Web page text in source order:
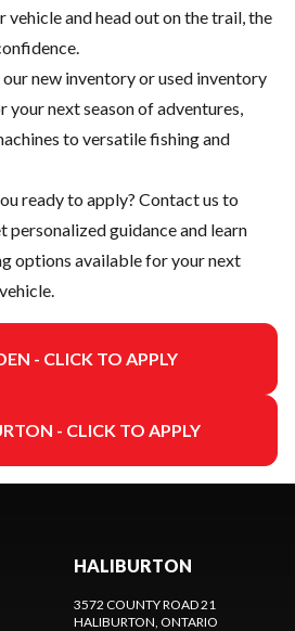
and head out on the trail, the
ournew inventoryorused inventory
next season of adventures,
to versatile fishing and
ready to apply? Contact us to
personalized guidance and learn
options available for your next
- CLICK TO APPLY
- CLICK TO APPLY
HALIBURTON
3572 COUNTY ROAD 21
HALIBURTON, ONTARIO